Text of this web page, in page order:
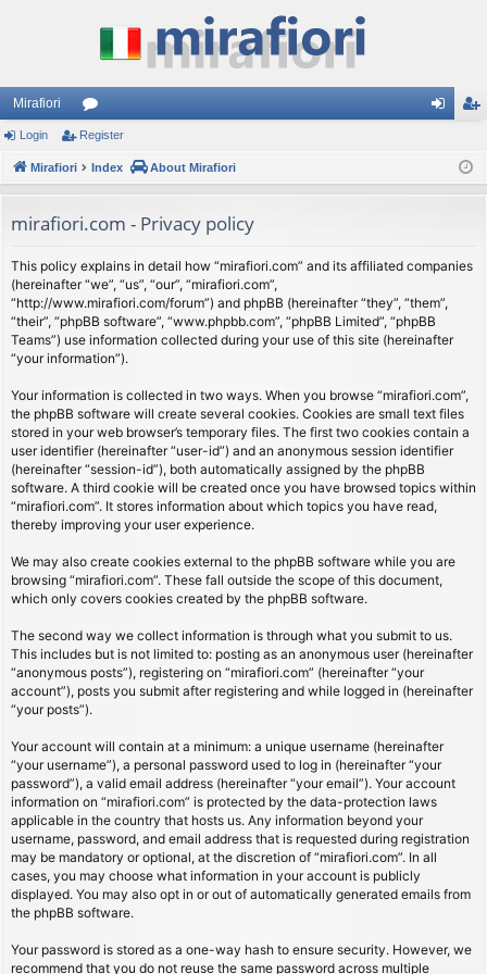
Mirafiori
or
u
s
ist
Login Register
Mirafiori Index About Mirafiori
mirafiori.com - Privacy policy
This policy explains in detail how “mirafiori.com” and its affiliated companies
(hereinafter “we”, “us”, “our”, “mirafiori.com”,
“http://www.mirafiori.com/forum”) and phpBB (hereinafter “they”, “them”,
“their”, “phpBB software”, “www.phpbb.com”, “phpBB Limited”, “phpBB
Teams”) use information collected during your use of this site (hereinafter
“your information”).
Your information is collected in two ways. When you browse “mirafiori.com”,
the phpBB software will create several cookies. Cookies are small text files
stored in your web browser’s temporary files. The first two cookies contain a
user identifier (hereinafter “user-id”) and an anonymous session identifier
(hereinafter “session-id”), both automatically assigned by the phpBB
software. A third cookie will be created once you have browsed topics within
“mirafiori.com”. It stores information about which topics you have read,
thereby improving your user experience.
We may also create cookies external to the phpBB software while you are
browsing “mirafiori.com”. These fall outside the scope of this document,
which only covers cookies created by the phpBB software.
The second way we collect information is through what you submit to us.
This includes but is not limited to: posting as an anonymous user (hereinafter
“anonymous posts”), registering on “mirafiori.com” (hereinafter “your
account”), posts you submit after registering and while logged in (hereinafter
“your posts”).
Your account will contain at a minimum: a unique username (hereinafter
“your username”), a personal password used to log in (hereinafter “your
password”), a valid email address (hereinafter “your email”). Your account
information on “mirafiori.com” is protected by the data-protection laws
applicable in the country that hosts us. Any information beyond your
username, password, and email address that is requested during registration
may be mandatory or optional, at the discretion of “mirafiori.com”. In all
cases, you may choose what information in your account is publicly
displayed. You may also opt in or out of automatically generated emails from
the phpBB software.
Your password is stored as a one-way hash to ensure security. However, we
recommend that you do not reuse the same password across multiple